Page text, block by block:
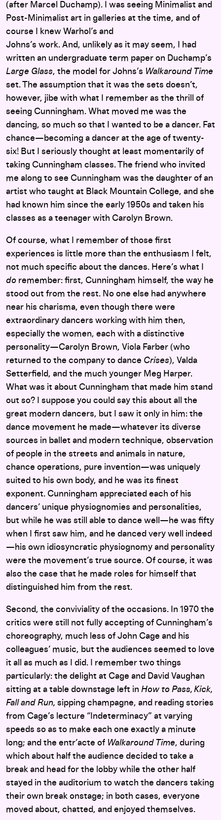
(after Marcel Duchamp). I was seeing Minimalist and
Post-Minimalist art in galleries at the time, and of
course I knew Warhol’s and
Johns’s work. And, unlikely as it may seem, I had
written an undergraduate term paper on Duchamp’s
Large Glass, the model for Johns’s Walkaround Time
set. The assumption that it was the sets doesn’t,
however, jibe with what I remember as the thrill of
seeing Cunningham. What moved me was the
dancing, so much so that I wanted to be a dancer. Fat
chance—becoming a dancer at the age of twenty-
six! But I seriously thought at least momentarily of
taking Cunningham classes. The friend who invited
me along to see Cunningham was the daughter of an
artist who taught at Black Mountain College, and she
had known him since the early 1950s and taken his
classes as a teenager with Carolyn Brown.
Of course, what I remember of those first
experiences is little more than the enthusiasm I felt,
not much specific about the dances. Here’s what I
do remember: first, Cunningham himself, the way he
stood out from the rest. No one else had anywhere
near his charisma, even though there were
extraordinary dancers working with him then,
especially the women, each with a distinctive
personality—Carolyn Brown, Viola Farber (who
returned to the company to dance Crises), Valda
Setterfield, and the much younger Meg Harper.
What was it about Cunningham that made him stand
out so? I suppose you could say this about all the
great modern dancers, but I saw it only in him: the
dance movement he made—whatever its diverse
sources in ballet and modern technique, observation
of people in the streets and animals in nature,
chance operations, pure invention—was uniquely
suited to his own body, and he was its finest
exponent. Cunningham appreciated each of his
dancers’ unique physiognomies and personalities,
but while he was still able to dance well—he was fifty
when I first saw him, and he danced very well indeed
—his own idiosyncratic physiognomy and personality
were the movement’s true source. Of course, it was
also the case that he made roles for himself that
distinguished him from the rest.
Second, the conviviality of the occasions. In 1970 the
critics were still not fully accepting of Cunningham’s
choreography, much less of John Cage and his
colleagues’ music, but the audiences seemed to love
it all as much as I did. I remember two things
particularly: the delight at Cage and David Vaughan
sitting at a table downstage left in How to Pass, Kick,
Fall and Run, sipping champagne, and reading stories
from Cage’s lecture “Indeterminacy” at varying
speeds so as to make each one exactly a minute
long; and the entr’acte of Walkaround Time, during
which about half the audience decided to take a
break and head for the lobby while the other half
stayed in the auditorium to watch the dancers taking
their own break onstage; in both cases, everyone
moved about, chatted, and enjoyed themselves.